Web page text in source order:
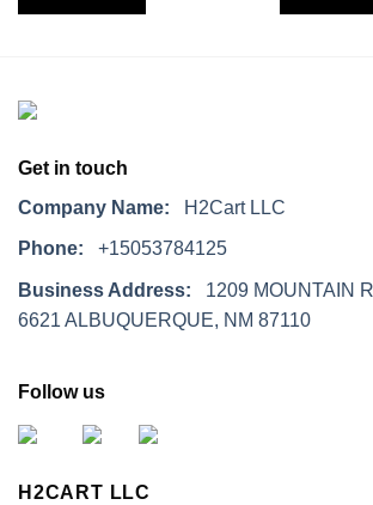
Get in touch
Company Name: H2Cart LLC
Phone: +15053784125
Business Address: 1209 MOUNTAIN
6621 ALBUQUERQUE, NM 87110
Follow us
H2CART LLC